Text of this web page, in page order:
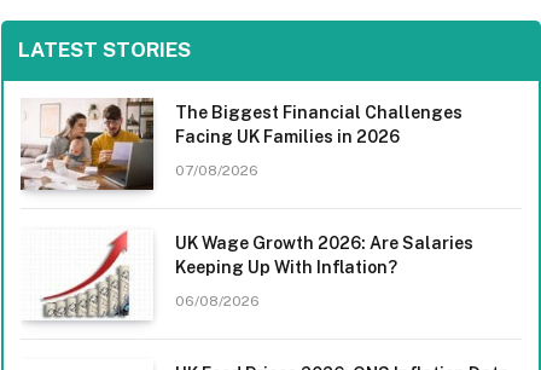
LATEST STORIES
The Biggest Financial Challenges
Facing UK Families in 2026
07/08/2026
UK Wage Growth 2026: Are Salaries
Keeping Up With Inflation?
06/08/2026